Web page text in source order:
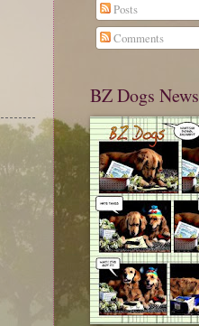
Posts
Comments
BZ Dogs News